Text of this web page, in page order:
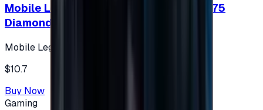
Mobile Legends: Bang Bang (Turkey) 275
Diamonds
Mobile Legends: Bang Bang (Turkey)
$10.7
Buy Now
Gaming